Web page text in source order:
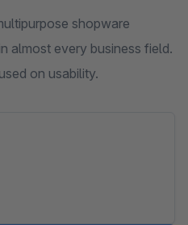
shopware
almost every business field.
on usability.